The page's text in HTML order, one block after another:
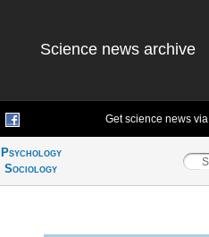
Science news archive
Get science news via
Psychology
Sociology